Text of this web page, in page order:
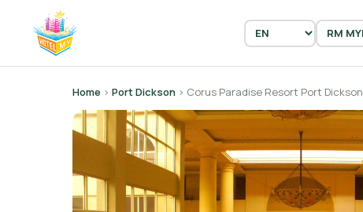
Home › Port Dickson › Corus Paradise Resort Port Dickson